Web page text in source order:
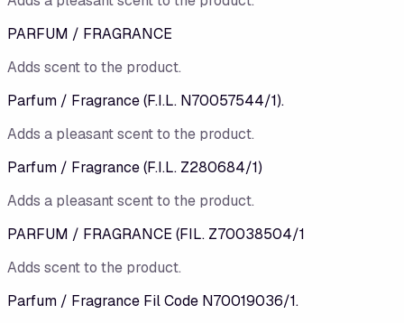
PARFUM / FRAGRANCE
Adds scent to the product.
Parfum / Fragrance (F.I.L. N70057544/1).
Adds a pleasant scent to the product.
Parfum / Fragrance (F.I.L. Z280684/1)
Adds a pleasant scent to the product.
PARFUM / FRAGRANCE (FIL. Z70038504/1
Adds scent to the product.
Parfum / Fragrance Fil Code N70019036/1.